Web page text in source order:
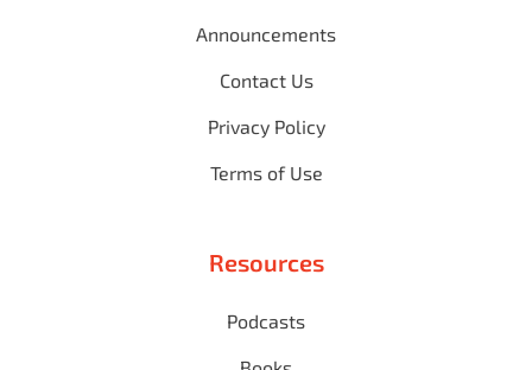
Announcements
Contact Us
Privacy Policy
Terms of Use
Resources
Podcasts